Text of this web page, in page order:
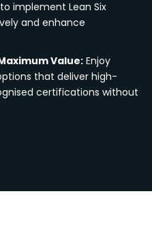
implement Lean Six
and enhance
Value: Enjoy
that deliver high-
certifications without